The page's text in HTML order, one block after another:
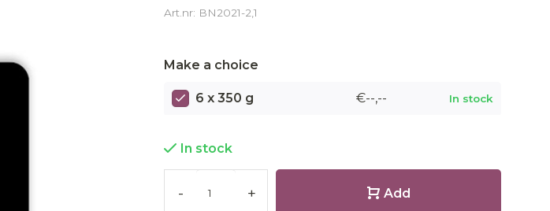
Art.nr: BN2021-2,1
Make a choice
6 x 350 g €--,-- In stock
In stock
- + Add